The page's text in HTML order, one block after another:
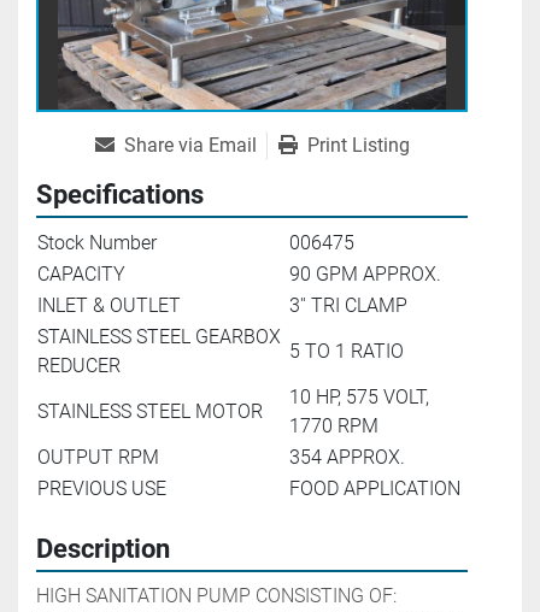
Share via Email Print Listing
Specifications
Stock Number
006475
CAPACITY
90 GPM APPROX.
INLET & OUTLET
3'' TRI CLAMP
STAINLESS STEEL GEARBOX
REDUCER
5 TO 1 RATIO
STAINLESS STEEL MOTOR
10 HP, 575 VOLT,
1770 RPM
OUTPUT RPM
354 APPROX.
PREVIOUS USE
FOOD APPLICATION
Description
HIGH SANITATION PUMP CONSISTING OF: